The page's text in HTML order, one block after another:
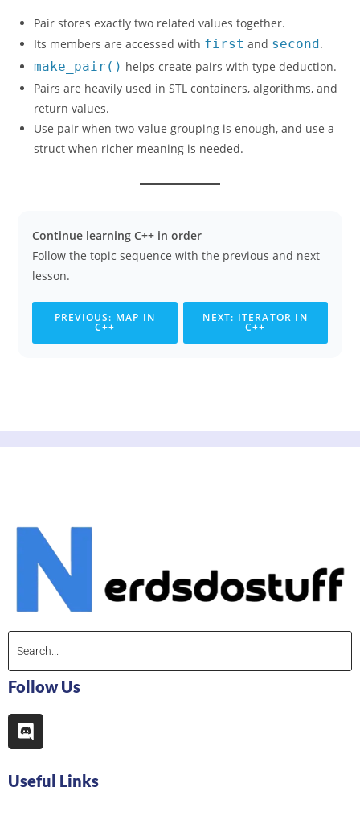
Pair stores exactly two related values together.
Its members are accessed with first and second.
make_pair() helps create pairs with type deduction.
Pairs are heavily used in STL containers, algorithms, and
return values.
Use pair when two-value grouping is enough, and use a
struct when richer meaning is needed.
Continue learning C++ in order
Follow the topic sequence with the previous and next
lesson.
PREVIOUS: MAP IN
C++
NEXT: ITERATOR IN
C++
Follow Us
Useful Links